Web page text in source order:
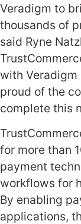
Veradigm to
thousands of
said Ryne
with Veradigm
proud of the
complete this
for more than
payment
workflows for
By enabling
applications,